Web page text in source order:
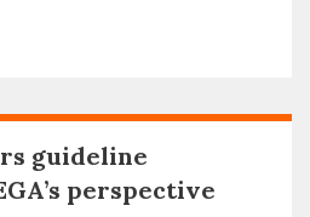
guideline
perspective